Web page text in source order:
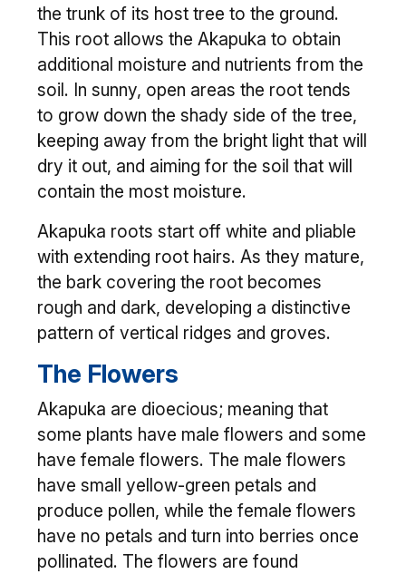
the trunk of its host tree to the ground.
This root allows the Akapuka to obtain
additional moisture and nutrients from the
soil. In sunny, open areas the root tends
to grow down the shady side of the tree,
keeping away from the bright light that will
dry it out, and aiming for the soil that will
contain the most moisture.
Akapuka roots start off white and pliable
with extending root hairs. As they mature,
the bark covering the root becomes
rough and dark, developing a distinctive
pattern of vertical ridges and groves.
The Flowers
Akapuka are dioecious; meaning that
some plants have male flowers and some
have female flowers. The male flowers
have small yellow-green petals and
produce pollen, while the female flowers
have no petals and turn into berries once
pollinated. The flowers are found